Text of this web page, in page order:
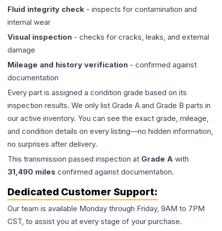
Fluid integrity check - inspects for contamination and
internal wear
Visual inspection - checks for cracks, leaks, and external
damage
Mileage and history verification - confirmed against
documentation
Every part is assigned a condition grade based on its
inspection results. We only list Grade A and Grade B parts in
our active inventory. You can see the exact grade, mileage,
and condition details on every listing—no hidden information,
no surprises after delivery.
This transmission passed inspection at Grade A with
31,490 miles confirmed against documentation.
Dedicated Customer Support:
Our team is available Monday through Friday, 9AM to 7PM
CST, to assist you at every stage of your purchase.